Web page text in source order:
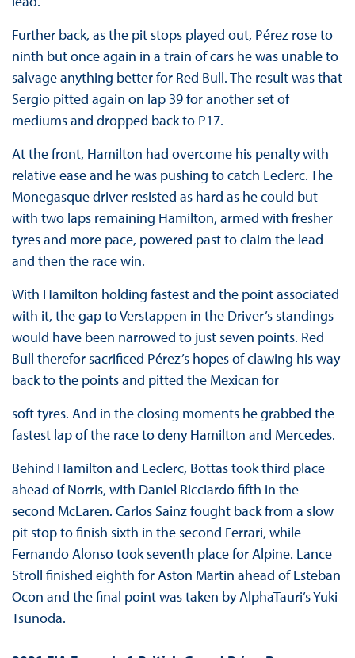
Further back, as the pit stops played out, Pérez rose to
ninth but once again in a train of cars he was unable to
salvage anything better for Red Bull. The result was that
Sergio pitted again on lap 39 for another set of
mediums and dropped back to P17.
At the front, Hamilton had overcome his penalty with
relative ease and he was pushing to catch Leclerc. The
Monegasque driver resisted as hard as he could but
with two laps remaining Hamilton, armed with fresher
tyres and more pace, powered past to claim the lead
and then the race win.
With Hamilton holding fastest and the point associated
with it, the gap to Verstappen in the Driver’s standings
would have been narrowed to just seven points. Red
Bull therefor sacrificed Pérez’s hopes of clawing his way
back to the points and pitted the Mexican for
soft tyres. And in the closing moments he grabbed the
fastest lap of the race to deny Hamilton and Mercedes.
Behind Hamilton and Leclerc, Bottas took third place
ahead of Norris, with Daniel Ricciardo fifth in the
second McLaren. Carlos Sainz fought back from a slow
pit stop to finish sixth in the second Ferrari, while
Fernando Alonso took seventh place for Alpine. Lance
Stroll finished eighth for Aston Martin ahead of Esteban
Ocon and the final point was taken by AlphaTauri’s Yuki
Tsunoda.